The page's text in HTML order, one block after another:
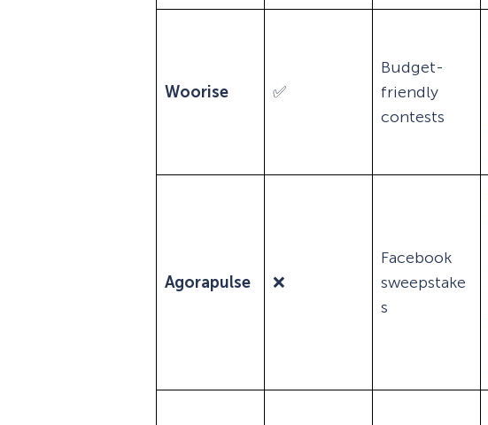
Woorise ✅
Budget-
friendly
contests
Agorapulse ❌
Facebook
sweepstake
s